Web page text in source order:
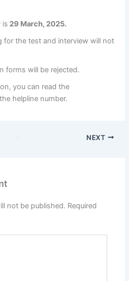
is 29 March, 2025.
for the test and interview will not
forms will be rejected.
you can read the
helpline number.
NEXT
not be published. Required